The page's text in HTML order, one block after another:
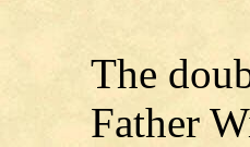
The
Father